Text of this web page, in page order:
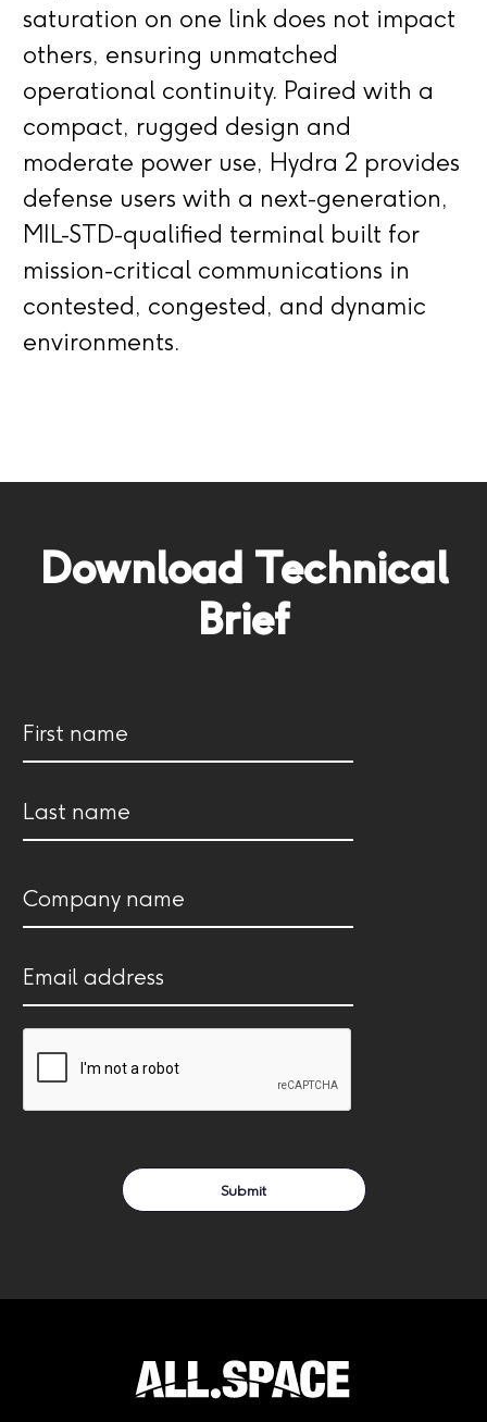
saturation on one link does not impact
others, ensuring unmatched
operational continuity. Paired with a
compact, rugged design and
moderate power use, Hydra 2 provides
defense users with a next-generation,
MIL-STD-qualified terminal built for
mission-critical communications in
contested, congested, and dynamic
environments.
Download Technical
Brief
(Required)
First
name
address